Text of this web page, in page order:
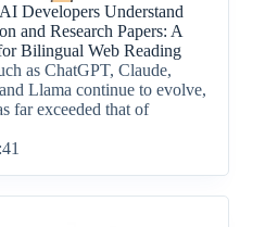
Developers Understand
and Research Papers: A
Bilingual Web Reading
as ChatGPT, Claude,
Llama continue to evolve,
far exceeded that of